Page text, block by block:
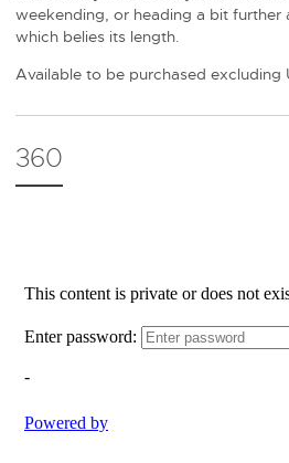
weekending, or heading a bit
which belies its length.
Available to be purchased excluding
360